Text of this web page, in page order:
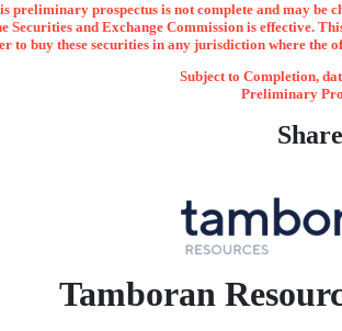
preliminary prospectus is not complete and may be
Securities and Exchange Commission is effective.
to buy these securities in any jurisdiction where the
Subject to
Preliminary
Tamboran